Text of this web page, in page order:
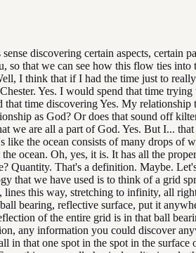
discovering certain aspects, certain
so that we can see how this flow ties into
I think that if I had the time just to
Yes. I would spend that time
time discovering Yes. My relationship
as God? Or does that sound off
we are all a part of God. Yes. But I...
like the ocean consists of many drops of
ocean. Oh, yes, it is. It has all the
Quantity. That's a definition. Maybe.
that we have used is to think of a grid
lines this way, stretching to infinity, all
bearing, reflective surface, put it
of the entire grid is in that ball
any information you could discover
in that one spot in the spot in the surface